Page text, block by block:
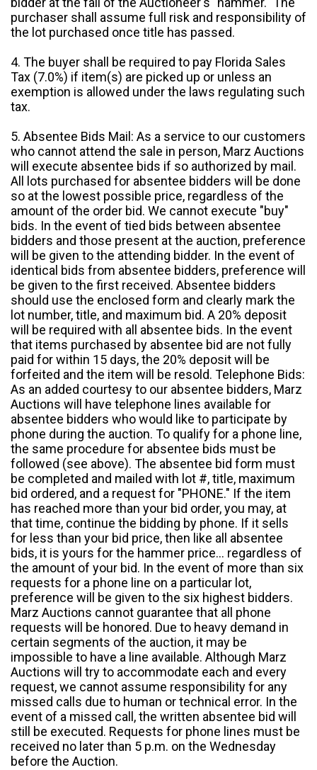
purchaser shall assume full risk and responsibility of
the lot purchased once title has passed.
4. The buyer shall be required to pay Florida Sales
Tax (7.0%) if item(s) are picked up or unless an
exemption is allowed under the laws regulating such
tax.
5. Absentee Bids Mail: As a service to our customers
who cannot attend the sale in person, Marz Auctions
will execute absentee bids if so authorized by mail.
All lots purchased for absentee bidders will be done
so at the lowest possible price, regardless of the
amount of the order bid. We cannot execute "buy"
bids. In the event of tied bids between absentee
bidders and those present at the auction, preference
will be given to the attending bidder. In the event of
identical bids from absentee bidders, preference will
be given to the first received. Absentee bidders
should use the enclosed form and clearly mark the
lot number, title, and maximum bid. A 20% deposit
will be required with all absentee bids. In the event
that items purchased by absentee bid are not fully
paid for within 15 days, the 20% deposit will be
forfeited and the item will be resold. Telephone Bids:
As an added courtesy to our absentee bidders, Marz
Auctions will have telephone lines available for
absentee bidders who would like to participate by
phone during the auction. To qualify for a phone line,
the same procedure for absentee bids must be
followed (see above). The absentee bid form must
be completed and mailed with lot #, title, maximum
bid ordered, and a request for "PHONE." If the item
has reached more than your bid order, you may, at
that time, continue the bidding by phone. If it sells
for less than your bid price, then like all absentee
bids, it is yours for the hammer price... regardless of
the amount of your bid. In the event of more than six
requests for a phone line on a particular lot,
preference will be given to the six highest bidders.
Marz Auctions cannot guarantee that all phone
requests will be honored. Due to heavy demand in
certain segments of the auction, it may be
impossible to have a line available. Although Marz
Auctions will try to accommodate each and every
request, we cannot assume responsibility for any
missed calls due to human or technical error. In the
event of a missed call, the written absentee bid will
still be executed. Requests for phone lines must be
received no later than 5 p.m. on the Wednesday
before the Auction.